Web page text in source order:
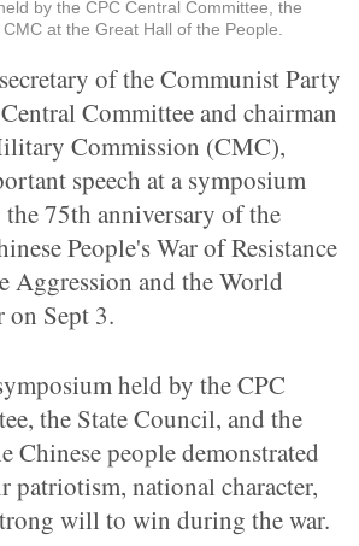
by the CPC Central Committee, the
at the Great Hall of the People.
of the Communist Party
Committee and chairman
Commission (CMC),
speech at a symposium
75th anniversary of the
People's War of Resistance
Aggression and the World
on Sept 3.
held by the CPC
the State Council, and the
Chinese people demonstrated
patriotism, national character,
will to win during the war.